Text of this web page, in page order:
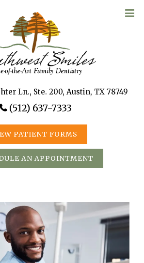
Ln., Ste. 200, Austin, TX 78749
(512) 637-7333
PATIENT FORMS
AN APPOINTMENT